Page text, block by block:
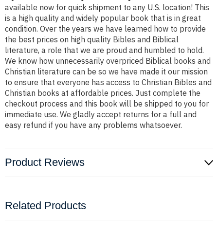
available now for quick shipment to any U.S. location! This
is a high quality and widely popular book that is in great
condition. Over the years we have learned how to provide
the best prices on high quality Bibles and Biblical
literature, a role that we are proud and humbled to hold.
We know how unnecessarily overpriced Biblical books and
Christian literature can be so we have made it our mission
to ensure that everyone has access to Christian Bibles and
Christian books at affordable prices. Just complete the
checkout process and this book will be shipped to you for
immediate use. We gladly accept returns for a full and
easy refund if you have any problems whatsoever.
Product Reviews
Related Products